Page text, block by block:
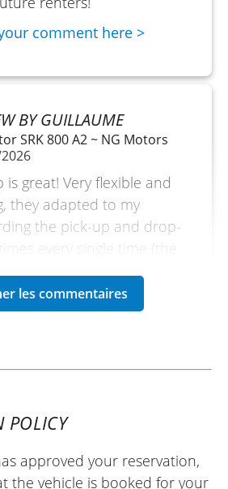
comment here >
BY GUILLAUME
SRK 800 A2 ~ NG Motors
is great! Very flexible and
they adapted to my
the pick-up and drop-
every single time (the
they suggested I take the
and what
POLICY
approved your reservation,
the vehicle is booked for your